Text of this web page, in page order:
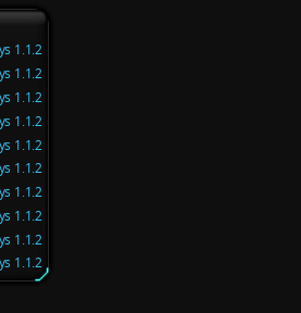
1.1.2
1.1.2
1.1.2
1.1.2
1.1.2
1.1.2
1.1.2
1.1.2
1.1.2
1.1.2